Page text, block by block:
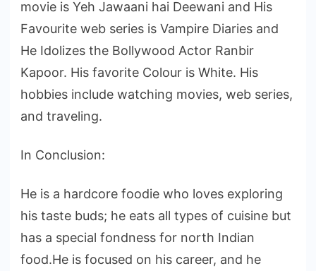
movie is Yeh Jawaani hai Deewani and His
Favourite web series is Vampire Diaries and
He Idolizes the Bollywood Actor Ranbir
Kapoor. His favorite Colour is White. His
hobbies include watching movies, web series,
and traveling.
In Conclusion:
He is a hardcore foodie who loves exploring
his taste buds; he eats all types of cuisine but
has a special fondness for north Indian
food.He is focused on his career, and he